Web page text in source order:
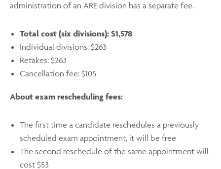
administration of an ARE division has a separate fee.
Total cost (six divisions): $1,578
Individual divisions: $263
Retakes: $263
Cancellation fee: $105
About exam rescheduling fees:
The first time a candidate reschedules a previously
scheduled exam appointment, it will be free
The second reschedule of the same appointment will
cost $53